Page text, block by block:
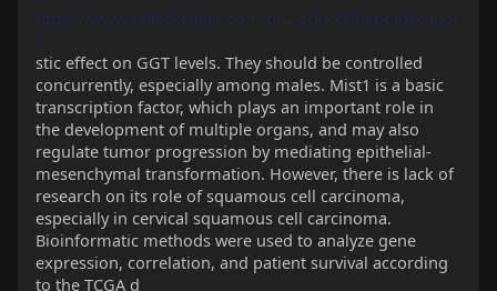
https://www.selleckchem.com/pr....oducts/heptadecanoi
c
stic effect on GGT levels. They should be controlled
concurrently, especially among males. Mist1 is a basic
transcription factor, which plays an important role in
the development of multiple organs, and may also
regulate tumor progression by mediating epithelial-
mesenchymal transformation. However, there is lack of
research on its role of squamous cell carcinoma,
especially in cervical squamous cell carcinoma.
Bioinformatic methods were used to analyze gene
expression, correlation, and patient survival according
to the TCGA d